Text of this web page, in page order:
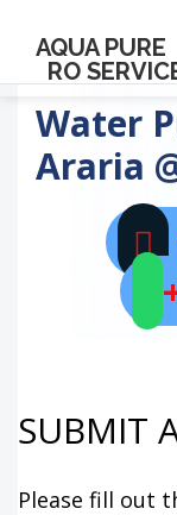
AQUA PURE
RO
Water
Araria
SUBMIT
Please fill out